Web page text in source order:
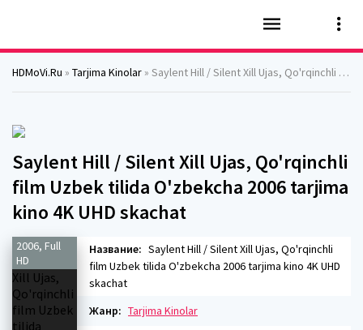
HDMoVi.Ru » Tarjima Kinolar » Saylent Hill / Silent Xill Ujas, Qo'rqinchli film Uzbek tilida O'zbekcha 2006 tarjima kino 4K UHD skachat
Saylent Hill / Silent Xill Ujas, Qo'rqinchli
film Uzbek tilida O'zbekcha 2006 tarjima
kino 4K UHD skachat
2006, Full
HD
Название: Saylent Hill / Silent Xill Ujas, Qo'rqinchli
film Uzbek tilida O'zbekcha 2006 tarjima kino 4K UHD
skachat
Жанр: Tarjima Kinolar